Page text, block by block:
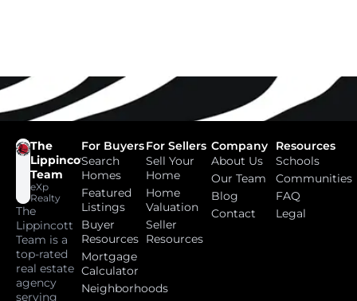
The
Lippincott
Team
eXp
Realty
The
Lippincott
Team is a
top-rated
real estate
agency
serving
For Buyers
Search
Homes
Featured
Listings
Buyer
Resources
Mortgage
Calculator
Neighborhoods
For Sellers
Sell Your
Home
Home
Valuation
Seller
Resources
Company
About Us
Our Team
Blog
Contact
Resources
Schools
Communities
FAQ
Legal